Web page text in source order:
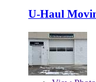
U-Haul